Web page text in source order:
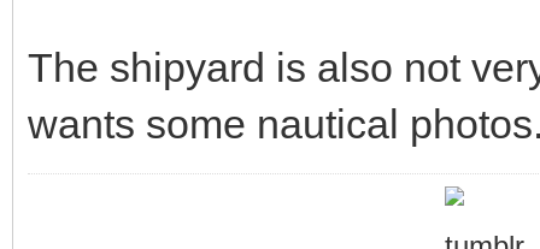
The shipyard is also not
wants some nautical